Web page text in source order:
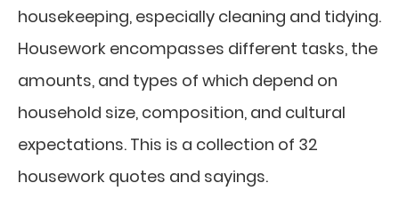
housekeeping, especially cleaning and tidying.
Housework encompasses different tasks, the
amounts, and types of which depend on
household size, composition, and cultural
expectations. This is a collection of 32
housework quotes and sayings.